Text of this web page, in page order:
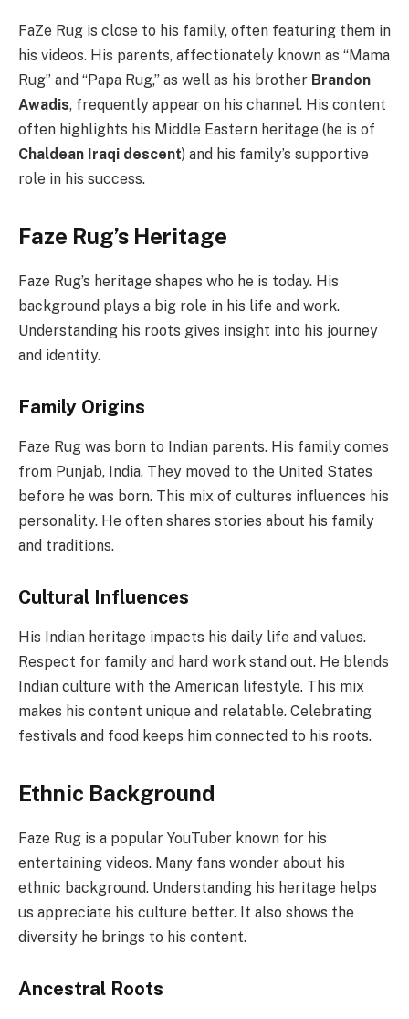
FaZe Rug is close to his family, often featuring them in
his videos. His parents, affectionately known as “Mama
Rug” and “Papa Rug,” as well as his brother Brandon
Awadis, frequently appear on his channel. His content
often highlights his Middle Eastern heritage (he is of
Chaldean Iraqi descent) and his family’s supportive
role in his success.
Faze Rug’s Heritage
Faze Rug’s heritage shapes who he is today. His
background plays a big role in his life and work.
Understanding his roots gives insight into his journey
and identity.
Family Origins
Faze Rug was born to Indian parents. His family comes
from Punjab, India. They moved to the United States
before he was born. This mix of cultures influences his
personality. He often shares stories about his family
and traditions.
Cultural Influences
His Indian heritage impacts his daily life and values.
Respect for family and hard work stand out. He blends
Indian culture with the American lifestyle. This mix
makes his content unique and relatable. Celebrating
festivals and food keeps him connected to his roots.
Ethnic Background
Faze Rug is a popular YouTuber known for his
entertaining videos. Many fans wonder about his
ethnic background. Understanding his heritage helps
us appreciate his culture better. It also shows the
diversity he brings to his content.
Ancestral Roots